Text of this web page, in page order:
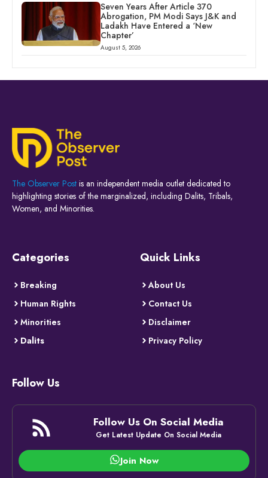
Seven Years After Article 370
Abrogation, PM Modi Says J&K and
Ladakh Have Entered a ‘New
Chapter’
August 5, 2026
The Observer Post is an independent media outlet dedicated to
highlighting stories of the marginalized, including Dalits, Tribals,
Women, and Minorities.
Categories
Breaking
Human Rights
Minorities
Dalits
Quick Links
About Us
Contact Us
Disclaimer
Privacy Policy
Follow Us
Follow Us On Social Media
Get Latest Update On Social Media
Join Now